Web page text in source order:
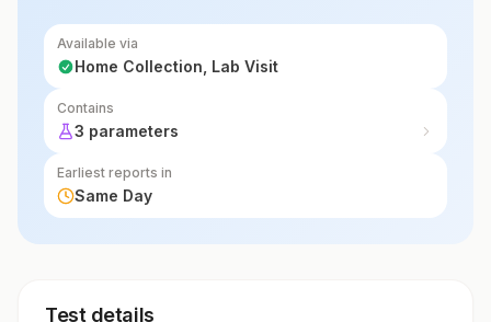
Available via
Home Collection, Lab Visit
Contains
3 parameters
Earliest reports in
Same Day
Test details